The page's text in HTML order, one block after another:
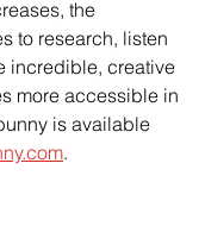
the
to research, listen
incredible, creative
more accessible in
is available
.